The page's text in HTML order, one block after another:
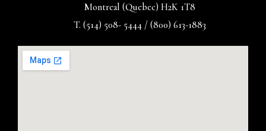
Montreal (Quebec) H2K 1T8
T. (514) 508- 5444 / (800) 613-1883